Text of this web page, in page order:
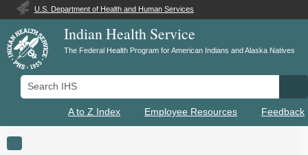
U.S. Department of Health and Human Services
Indian Health Service
The Federal Health Program for American Indians and Alaska Natives
Search IHS
A to Z Index Employee Resources Feedback
Toggle navigation